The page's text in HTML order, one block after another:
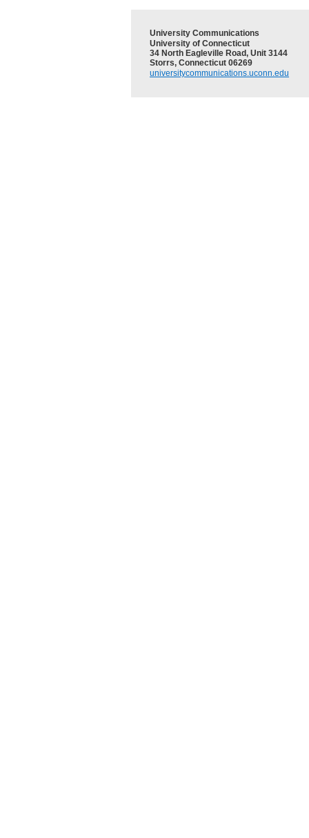
University Communications
University of Connecticut
34 North Eagleville Road, Unit 3144
Storrs, Connecticut 06269
universitycommunications.uconn.edu